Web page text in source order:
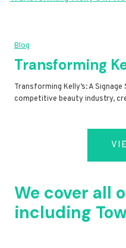
Blog
Transforming
Transforming Kelly’s: A
competitive beauty industry,
We cover all
including